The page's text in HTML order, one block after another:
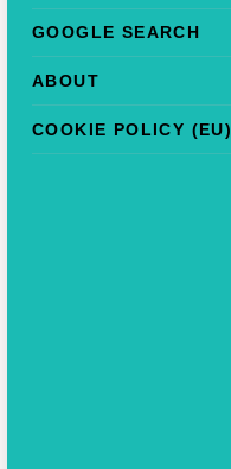
GOOGLE SEARCH
ABOUT
COOKIE POLICY (EU)